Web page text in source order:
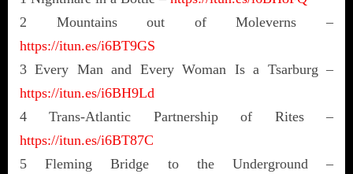
2 Mountains out of Moleverns –
https://itun.es/i6BT9GS
3 Every Man and Every Woman Is a Tsarburg –
https://itun.es/i6BH9Ld
4 Trans-Atlantic Partnership of Rites –
https://itun.es/i6BT87C
5 Fleming Bridge to the Underground –